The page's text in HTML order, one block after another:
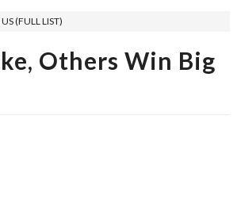
(FULL LIST)
Others Win Big